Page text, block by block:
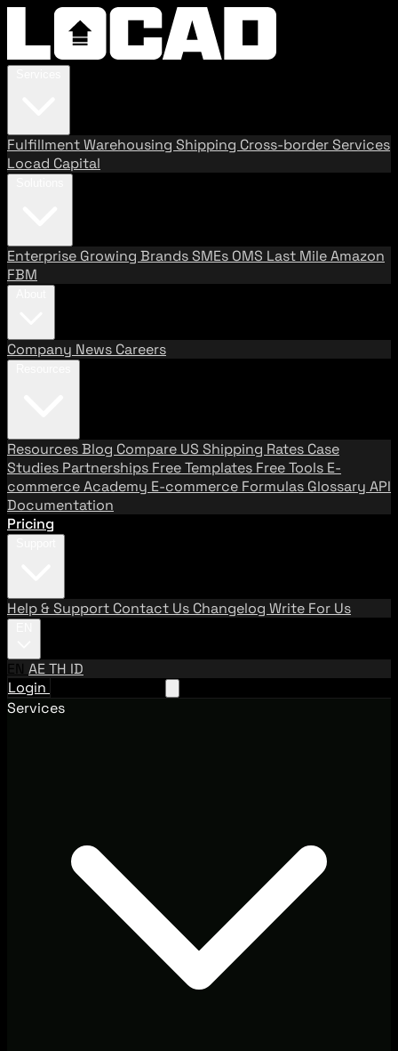
FulfillmentWarehousing Shipping Cross-border Services
Locad Capital
Enterprise Growing BrandsSMEs OMS Last MileAmazon
FBM
Company News Careers
ResourcesBlog Compare US Shipping Rates Case
Studies Partnerships Free Templates Free Tools E-
commerce Academy E-commerce Formulas Glossary API
Documentation
Pricing
Help & Support Contact Us Changelog Write For Us
EN AETH ID
Login
Services